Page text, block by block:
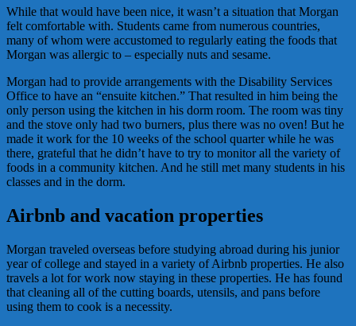
While that would have been nice, it wasn’t a situation that Morgan
felt comfortable with. Students came from numerous countries,
many of whom were accustomed to regularly eating the foods that
Morgan was allergic to – especially nuts and sesame.
Morgan had to provide arrangements with the Disability Services
Office to have an “ensuite kitchen.” That resulted in him being the
only person using the kitchen in his dorm room. The room was tiny
and the stove only had two burners, plus there was no oven! But he
made it work for the 10 weeks of the school quarter while he was
there, grateful that he didn’t have to try to monitor all the variety of
foods in a community kitchen. And he still met many students in his
classes and in the dorm.
Airbnb and vacation properties
Morgan traveled overseas before studying abroad during his junior
year of college and stayed in a variety of Airbnb properties. He also
travels a lot for work now staying in these properties. He has found
that cleaning all of the cutting boards, utensils, and pans before
using them to cook is a necessity.